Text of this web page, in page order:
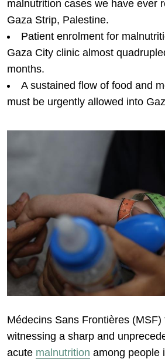
malnutrition cases we have ever
Gaza Strip, Palestine.
Patient enrolment for
Gaza City clinic almost
months.
A sustained flow of food and
must be urgently allowed into
Médecins Sans Frontières (MSF)
witnessing a sharp and
acute malnutrition among people